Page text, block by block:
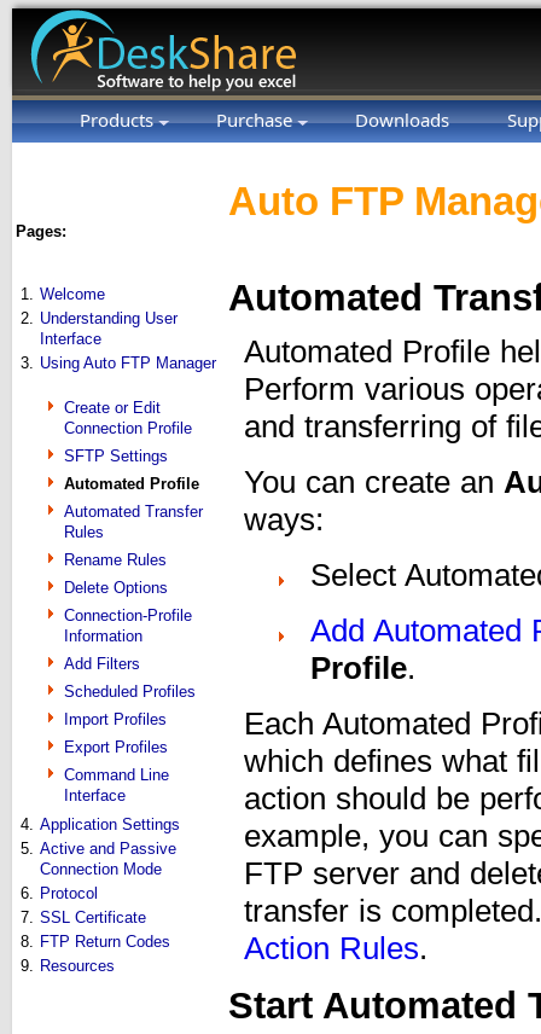
Products Purchase Downloads
Pages:
1.
Welcome
2.
Understanding User
Interface
3.
Using Auto FTP Manager
Create or Edit
Connection Profile
SFTP Settings
Automated Profile
Automated Transfer
Rules
Rename Rules
Delete Options
Connection-Profile
Information
Add Filters
Scheduled Profiles
Import Profiles
Export Profiles
Command Line
Interface
4. Application Settings
5. Active and Passive
Connection Mode
6.
Protocol
7. SSL Certificate
8.
FTP Return Codes
9.
Resources
Auto FTP
Automated
Automated Profile
Perform various
and transferring of
You can create an
ways:
Select
Add Automated
Profile.
Each Automated
which defines what
action should be
example, you can
FTP server and
transfer is
Action Rules.
Start Automated